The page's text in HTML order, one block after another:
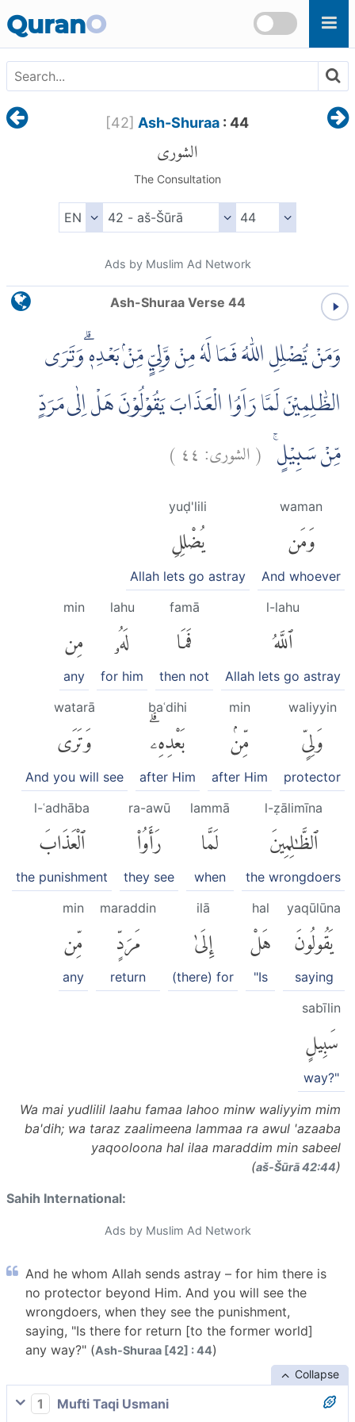
QuranO
[42] Ash-Shuraa : 44
الشورى
The Consultation
Ads by Muslim Ad Network
Ash-Shuraa Verse 44
وَمَنْ يُّضْلِلِ اللّٰهُ فَمَا لَهٗ مِنْ وَّلِيٍّ مِّنْۢ بَعْدِهٖ ۗوَتَرَى
الظّٰلِمِيْنَ لَمَّا رَاَوُا الْعَذَابَ يَقُوْلُوْنَ هَلْ اِلٰى مَرَدٍّ
مِّنْ سَبِيْلٍۚ (الشورى: ٤٤)
waman
وَمَن
And whoever
yuḍ'lili
يُضْلِلِ
Allah lets go astray
l-lahu
ٱللَّهُ
Allah lets go astray
famā
فَمَا
then not
lahu
لَهُۥ
for him
min
مِن
any
waliyyin
وَلِىٍّ
protector
min
مِّنۢ
after Him
baʿdihi
بَعْدِهِۦۗ
after Him
watarā
وَتَرَى
And you will see
l-ẓālimīna
ٱلظَّٰلِمِينَ
the wrongdoers
lammā
لَمَّا
when
ra-awū
رَأَوُا۟
they see
l-ʿadhāba
ٱلْعَذَابَ
the punishment
yaqūlūna
يَقُولُونَ
saying
hal
هَلْ
"Is
ilā
إِلَىٰ
(there) for
maraddin
مَرَدٍّ
return
min
مِّن
any
sabīlin
سَبِيلٍ
way?"
Wa mai yudlilil laahu famaa lahoo minw waliyyim mim
ba'dih; wa taraz zaalimeena lammaa ra awul 'azaaba
yaqooloona hal ilaa maraddim min sabeel
(aš-Šūrā 42:44)
Sahih International:
Ads by Muslim Ad Network
And he whom Allah sends astray – for him there is
no protector beyond Him. And you will see the
wrongdoers, when they see the punishment,
saying, "Is there for return [to the former world]
any way?" (Ash-Shuraa [42] : 44)
Collapse
1
Mufti Taqi Usmani